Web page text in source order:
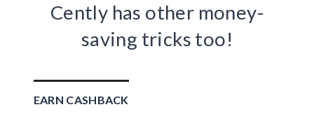
Cently has other money-
saving tricks too!
EARN CASHBACK